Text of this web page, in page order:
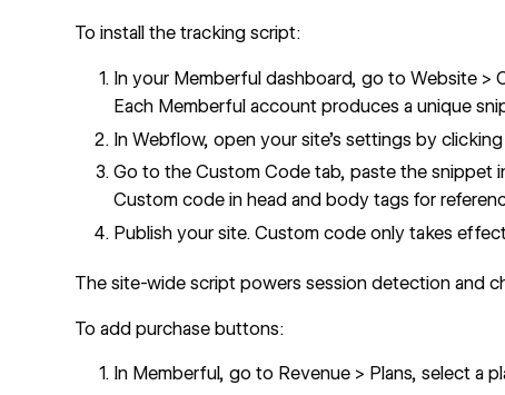
To install the tracking script:
In your Memberful dashboard, go to Website
Each Memberful account produces a unique
In Webflow, open your site's settings by
Go to the Custom Code tab, paste the snippet
Custom code in head and body tags for
Publish your site. Custom code only takes
The site-wide script powers session detection and
To add purchase buttons:
In Memberful, go to Revenue > Plans, select a